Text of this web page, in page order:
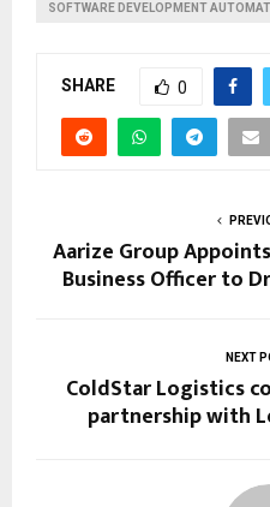
SOFTWARE DEVELOPMENT
SHARE 0
Aarize Group
Business Officer to
NEXT
ColdStar Logistics
partnership with